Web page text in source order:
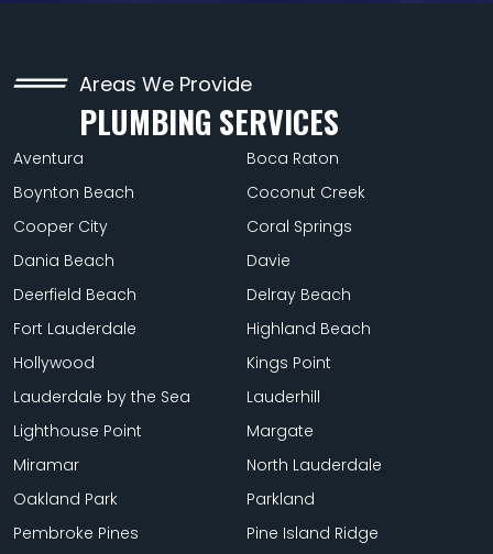
Areas We Provide
PLUMBING SERVICES
Aventura
Boca Raton
Boynton Beach
Coconut Creek
Cooper City
Coral Springs
Dania Beach
Davie
Deerfield Beach
Delray Beach
Fort Lauderdale
Highland Beach
Hollywood
Kings Point
Lauderdale by the Sea
Lauderhill
Lighthouse Point
Margate
Miramar
North Lauderdale
Oakland Park
Parkland
Pembroke Pines
Pine Island Ridge